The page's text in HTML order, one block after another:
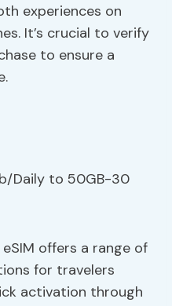
experiences on
It’s crucial to verify
to ensure a
offers a range of
for travelers
activation through